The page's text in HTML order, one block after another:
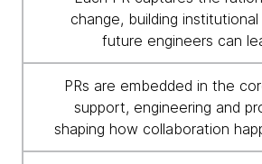
change, building
future engineers can
PRs are embedded in the
support, engineering and
shaping how collaboration